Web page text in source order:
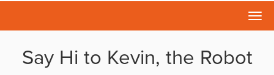
Say Hi to Kevin, the Robot